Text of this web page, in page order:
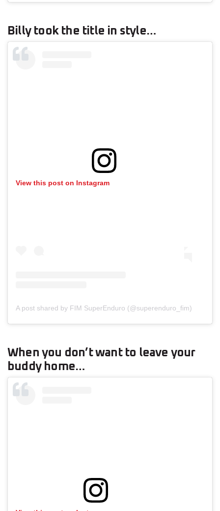
Billy took the title in style…
View this post on Instagram
A post shared by FIM SuperEnduro (@superenduro_fim)
When you don’t want to leave your
buddy home…